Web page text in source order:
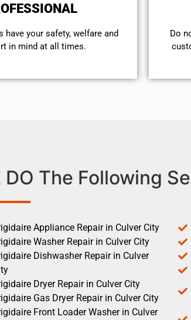
have your safety, welfare and
​in mind at all times.
​Do
DO The Following
Appliance Repair in Culver City
Washer Repair in Culver City
Dishwasher Repair in Culver
Dryer Repair in Culver City
Gas Dryer Repair in Culver City
Front Loader Washer in Culver